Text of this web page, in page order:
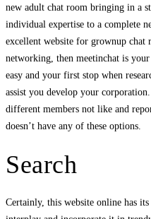
new adult chat room bringing in a
individual expertise to a complete
excellent website for grownup chat
networking, then meetinchat is
easy and your first stop when
assist you develop your
different members not like and
doesn’t have any of these options.
Search
Certainly, this website online has